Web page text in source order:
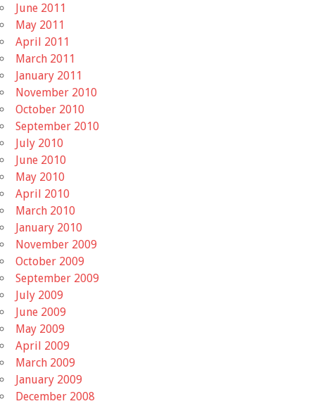
June 2011
May 2011
April 2011
March 2011
January 2011
November 2010
October 2010
September 2010
July 2010
June 2010
May 2010
April 2010
March 2010
January 2010
November 2009
October 2009
September 2009
July 2009
June 2009
May 2009
April 2009
March 2009
January 2009
December 2008